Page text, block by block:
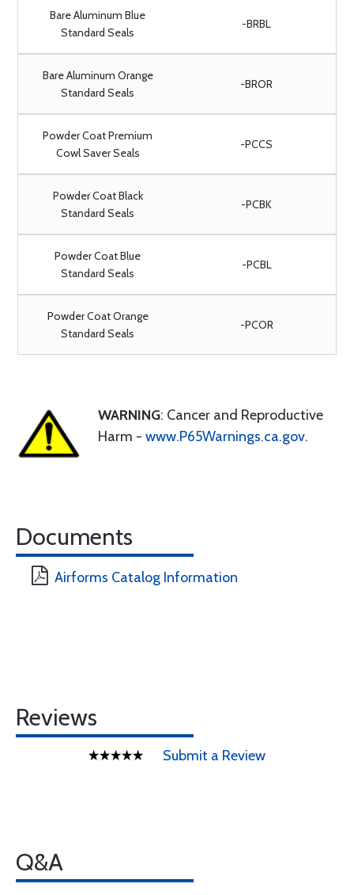
Bare Aluminum Blue
Standard Seals
-BRBL
Bare Aluminum Orange
Standard Seals
-BROR
Powder Coat Premium
Cowl Saver Seals
-PCCS
Powder Coat Black
Standard Seals
-PCBK
Powder Coat Blue
Standard Seals
-PCBL
Powder Coat Orange
Standard Seals
-PCOR
WARNING: Cancer and Reproductive
Harm - www.P65Warnings.ca.gov.
Documents
Airforms Catalog Information
Reviews
Submit a Review
Q&A